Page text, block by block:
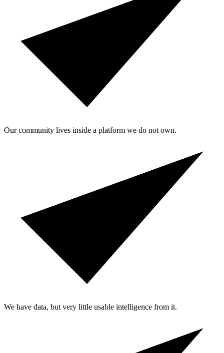
Our community lives inside a platform we do not own.
We have data, but very little usable intelligence from it.